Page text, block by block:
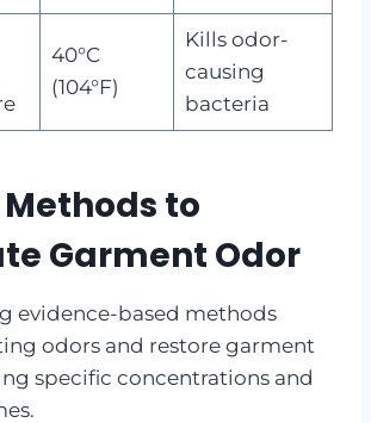
40°C
(104°F)
Kills odor-
causing
bacteria
to
Garment Odor
evidence-based methods
odors and restore garment
specific concentrations and